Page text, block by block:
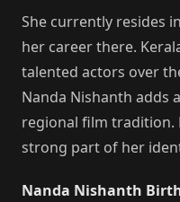
She currently resides
her career there.
talented actors over
Nanda Nishanth adds
regional film tradition.
strong part of her
Nanda Nishanth